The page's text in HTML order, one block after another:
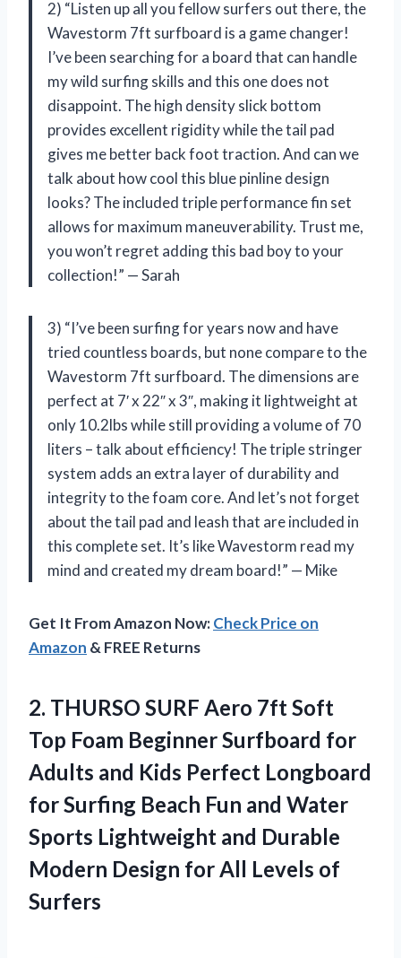
2) “Listen up all you fellow surfers out there, the
Wavestorm 7ft surfboard is a game changer!
I’ve been searching for a board that can handle
my wild surfing skills and this one does not
disappoint. The high density slick bottom
provides excellent rigidity while the tail pad
gives me better back foot traction. And can we
talk about how cool this blue pinline design
looks? The included triple performance fin set
allows for maximum maneuverability. Trust me,
you won’t regret adding this bad boy to your
collection!” — Sarah
3) “I’ve been surfing for years now and have
tried countless boards, but none compare to the
Wavestorm 7ft surfboard. The dimensions are
perfect at 7′ x 22″ x 3″, making it lightweight at
only 10.2lbs while still providing a volume of 70
liters – talk about efficiency! The triple stringer
system adds an extra layer of durability and
integrity to the foam core. And let’s not forget
about the tail pad and leash that are included in
this complete set. It’s like Wavestorm read my
mind and created my dream board!” — Mike
Get It From Amazon Now:Check Price on
Amazon & FREE Returns
2. THURSO SURF Aero 7ft Soft
Top Foam Beginner Surfboard for
Adults and Kids Perfect Longboard
for Surfing Beach Fun and Water
Sports Lightweight and Durable
Modern Design for All Levels of
Surfers